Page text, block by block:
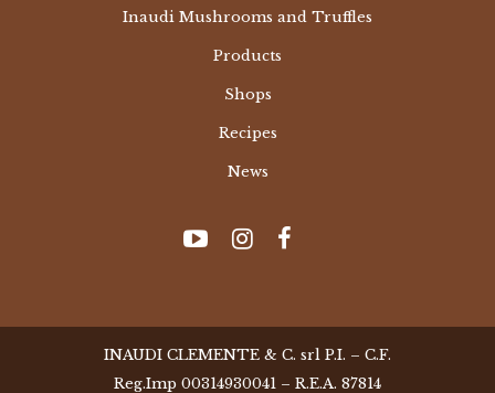
Inaudi Mushrooms and Truffles
Products
Shops
Recipes
News
INAUDI CLEMENTE & C. srl P.I. – C.F.
Reg.Imp 00314930041 – R.E.A. 87814